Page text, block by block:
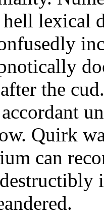
lexical
the
Quirk
can